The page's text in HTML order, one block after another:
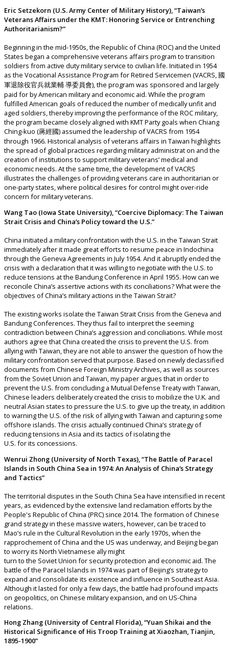
Eric Setzekorn (U.S. Army Center of Military History), “Taiwan’s
Veterans Affairs under the KMT: Honoring Service or Entrenching
Authoritarianism?”
Beginning in the mid-1950s, the Republic of China (ROC) and the United
States began a comprehensive veterans affairs program to transition
soldiers from active duty military service to civilian life. Initiated in 1954
as the Vocational Assistance Program for Retired Servicemen (VACRS, 國
軍退除役官兵就業輔 導委員會), the program was sponsored and largely
paid for by American military and economic aid. While the program
fulfilled American goals of reduced the number of medically unfit and
aged soldiers, thereby improving the performance of the ROC military,
the program became closely aligned with KMT Party goals when Chiang
Ching-kuo (蔣經國) assumed the leadership of VACRS from 1954
through 1966. Historical analysis of veterans affairs in Taiwan highlights
the spread of global practices regarding military administrat on and the
creation of institutions to support military veterans’ medical and
economic needs. At the same time, the development of VACRS
illustrates the challenges of providing veterans care in authoritarian or
one-party states, where political desires for control might over-ride
concern for military veterans.
Wang Tao (Iowa State University), “Coercive Diplomacy: The Taiwan
Strait Crisis and China’s Policy toward the U.S.”
China initiated a military confrontation with the U.S. in the Taiwan Strait
immediately after it made great efforts to resume peace in Indochina
through the Geneva Agreements in July 1954. And it abruptly ended the
crisis with a declaration that it was willing to negotiate with the U.S. to
reduce tensions at the Bandung Conference in April 1955. How can we
reconcile China’s assertive actions with its conciliations? What were the
objectives of China’s military actions in the Taiwan Strait?
The existing works isolate the Taiwan Strait Crisis from the Geneva and
Bandung Conferences. They thus fail to interpret the seeming
contradiction between China’s aggression and conciliations. While most
authors agree that China created the crisis to prevent the U.S. from
allying with Taiwan, they are not able to answer the question of how the
military confrontation served that purpose. Based on newly declassified
documents from Chinese Foreign Ministry Archives, as well as sources
from the Soviet Union and Taiwan, my paper argues that in order to
prevent the U.S. from concluding a Mutual Defense Treaty with Taiwan,
Chinese leaders deliberately created the crisis to mobilize the U.K. and
neutral Asian states to pressure the U.S. to give up the treaty, in addition
to warning the U.S. of the risk of allying with Taiwan and capturing some
offshore islands. The crisis actually continued China’s strategy of
reducing tensions in Asia and its tactics of isolating the
U.S. for its concessions.
Wenrui Zhong (University of North Texas), “The Battle of Paracel
Islands in South China Sea in 1974: An Analysis of China’s Strategy
and Tactics”
The territorial disputes in the South China Sea have intensified in recent
years, as evidenced by the extensive land reclamation efforts by the
People's Republic of China (PRC) since 2014. The formation of Chinese
grand strategy in these massive waters, however, can be traced to
Mao’s rule in the Cultural Revolution in the early 1970s, when the
rapprochement of China and the US was underway, and Beijing began
to worry its North Vietnamese ally might
turn to the Soviet Union for security protection and economic aid. The
battle of the Paracel Islands in 1974 was part of Beijing’s strategy to
expand and consolidate its existence and influence in Southeast Asia.
Although it lasted for only a few days, the battle had profound impacts
on geopolitics, on Chinese military expansion, and on US-China
relations.
Hong Zhang (University of Central Florida), “Yuan Shikai and the
Historical Significance of His Troop Training at Xiaozhan, Tianjin,
1895-1900”